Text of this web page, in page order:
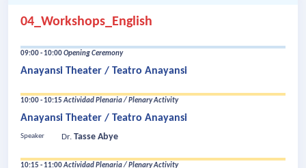
04_Workshops_English
09:00 - 10:00Opening Ceremony
Anayansi Theater / Teatro Anayansi
10:00 - 10:15Actividad Plenaria / Plenary Activity
Anayansi Theater / Teatro Anayansi
Speaker Dr. Tasse Abye
10:15 - 11:00Actividad Plenaria / Plenary Activity